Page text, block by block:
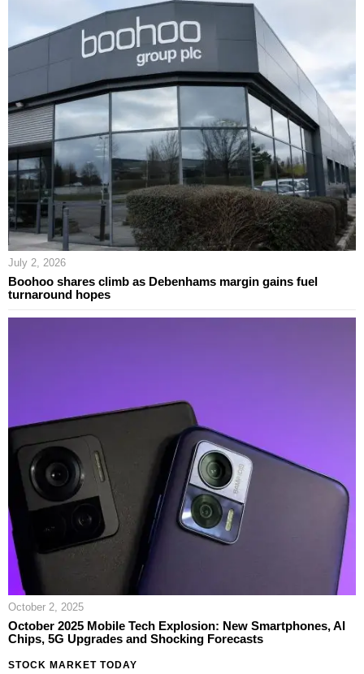
July 2, 2026
Boohoo shares climb as Debenhams margin gains fuel
turnaround hopes
October 2, 2025
October 2025 Mobile Tech Explosion: New Smartphones, AI
Chips, 5G Upgrades and Shocking Forecasts
STOCK MARKET TODAY